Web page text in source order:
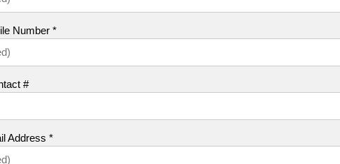
Number *
#
Address *